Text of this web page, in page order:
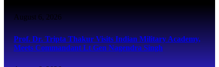
August 6, 2026
Prof. Dr. Tripta Thakur Visits Indian Military Academy,
Meets Commandant Lt Gen Nagendra Singh